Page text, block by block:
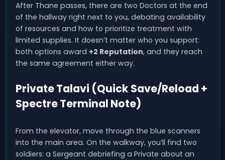
After Thane passes, there are two Doctors at the end
of the hallway right next to you, debating availability
of resources and how to prioritize treatment with
limited supplies. It doesn’t matter who you support:
both options award +2 Reputation, and they reach
the same agreement either way.
Private Talavi (Quick Save/Reload +
Spectre Terminal Note)
From the elevator, move through the blue scanners
into the main area. On the walkway, you’ll find two
soldiers: a Sergeant debriefing a Private about an